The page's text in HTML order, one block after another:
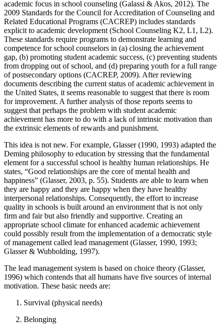
academic focus in school counseling (Galassi & Akos, 2012). The
2009 Standards for the Council for Accreditation of Counseling and
Related Educational Programs (CACREP) includes standards
explicit to academic development (School Counseling K2, L1, L2).
These standards require programs to demonstrate learning and
competence for school counselors in (a) closing the achievement
gap, (b) promoting student academic success, (c) preventing students
from dropping out of school, and (d) preparing youth for a full range
of postsecondary options (CACREP, 2009). After reviewing
documents describing the current status of academic achievement in
the United States, it seems reasonable to suggest that there is room
for improvement. A further analysis of those reports seems to
suggest that perhaps the problem with student academic
achievement has more to do with a lack of intrinsic motivation than
the extrinsic elements of rewards and punishment.
This idea is not new. For example, Glasser (1990, 1993) adapted the
Deming philosophy to education by stressing that the fundamental
element for a successful school is healthy human relationships. He
states, “Good relationships are the core of mental health and
happiness” (Glasser, 2003, p. 55). Students are able to learn when
they are happy and they are happy when they have healthy
interpersonal relationships. Consequently, the effort to increase
quality in schools is built around an environment that is not only
firm and fair but also friendly and supportive. Creating an
appropriate school climate for enhanced academic achievement
could possibly result from the implementation of a democratic style
of management called lead management (Glasser, 1990, 1993;
Glasser & Wubbolding, 1997).
The lead management system is based on choice theory (Glasser,
1996) which contends that all humans have five sources of internal
motivation. These basic needs are:
Survival (physical needs)
Belonging